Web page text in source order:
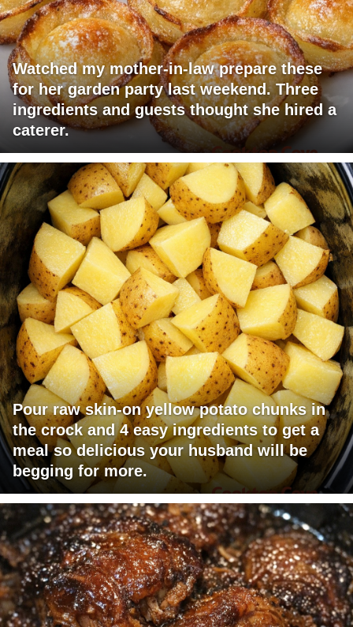
Watched my mother-in-law prepare these
for her garden party last weekend. Three
ingredients and guests thought she hired a
caterer.
Pour raw skin-on yellow potato chunks in
the crock and 4 easy ingredients to get a
meal so delicious your husband will be
begging for more.